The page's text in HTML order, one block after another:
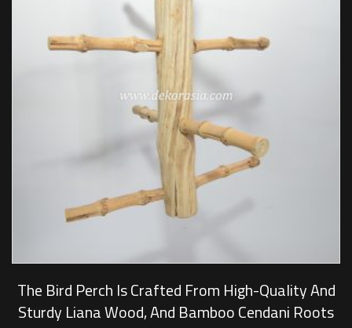
The Bird Perch Is Crafted From High-Quality And
Sturdy Liana Wood, And Bamboo Cendani Roots